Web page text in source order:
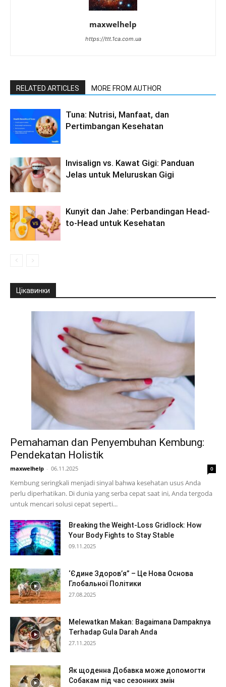
maxwelhelp
https://ttt.1ca.com.ua
RELATED ARTICLES MORE FROM AUTHOR
Tuna: Nutrisi, Manfaat, dan
Pertimbangan Kesehatan
Invisalign vs. Kawat Gigi: Panduan
Jelas untuk Meluruskan Gigi
Kunyit dan Jahe: Perbandingan Head-
to-Head untuk Kesehatan
Цікавинки
Pemahaman dan Penyembuhan Kembung:
Pendekatan Holistik
maxwelhelp - 06.11.2025 0
Kembung seringkali menjadi sinyal bahwa kesehatan usus Anda
perlu diperhatikan. Di dunia yang serba cepat saat ini, Anda tergoda
untuk mencari solusi cepat seperti...
Breaking the Weight-Loss Gridlock: How
Your Body Fights to Stay Stable
09.11.2025
‘Єдине Здоров’я” – Це Нова Основа
Глобальної Політики
27.08.2025
Melewatkan Makan: Bagaimana Dampaknya
Terhadap Gula Darah Anda
27.11.2025
Як щоденна Добавка може допомогти
Собакам під час сезонних змін